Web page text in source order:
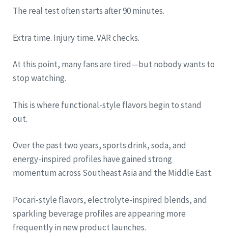
The real test often starts after 90 minutes.
Extra time. Injury time. VAR checks.
At this point, many fans are tired—but nobody wants to
stop watching.
This is where functional-style flavors begin to stand
out.
Over the past two years, sports drink, soda, and
energy-inspired profiles have gained strong
momentum across Southeast Asia and the Middle East.
Pocari-style flavors, electrolyte-inspired blends, and
sparkling beverage profiles are appearing more
frequently in new product launches.